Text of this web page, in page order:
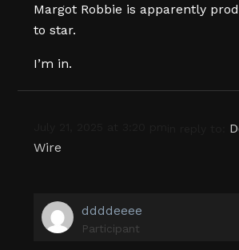
Margot Robbie is apparently
to star.
I’m in.
Wire
ddddeeee
Participant